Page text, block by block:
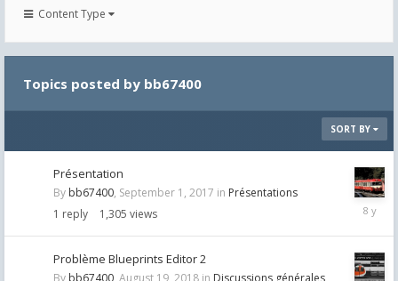
Content Type
Topics posted by bb67400
SORT BY
Présentation
By bb67400, September 1, 2017 in Présentations
1 reply 1,305 views
2017
Problème Blueprints Editor 2
By bb67400 August 19, 2018 in Discussions générales